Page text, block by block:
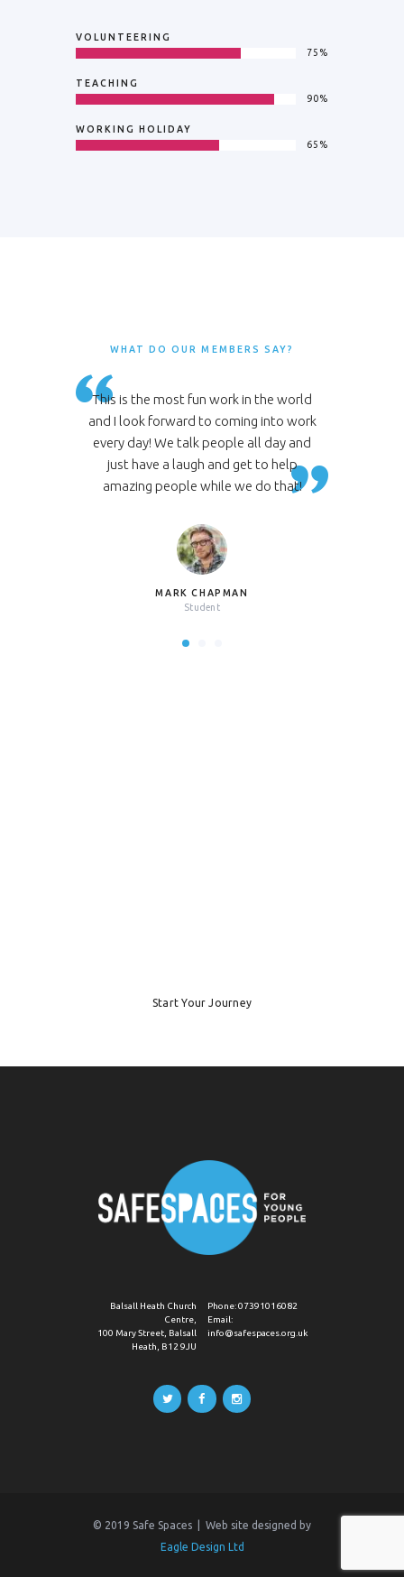
VOLUNTEERING
75%
TEACHING
90%
WORKING HOLIDAY
65%
WHAT DO OUR MEMBERS SAY?
This is the most fun work in the world
and I look forward to coming into work
every day! We talk people all day and
just have a laugh and get to help
amazing people while we do that!
MARK CHAPMAN
Student
Start Your Journey
Phone:07391016082
Email:
info@safespaces.org.uk
Balsall Heath Church
Centre,
100 Mary Street, Balsall
Heath, B12 9JU
© 2019 Safe Spaces | Web site designed by
Eagle Design Ltd